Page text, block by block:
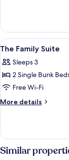
Two
Bedroom
View
all
photos
for
The
Family
3
The Family Suite
Sleeps 3
2 Single Bunk
Free Wi-Fi
More details
More
Family
Similar